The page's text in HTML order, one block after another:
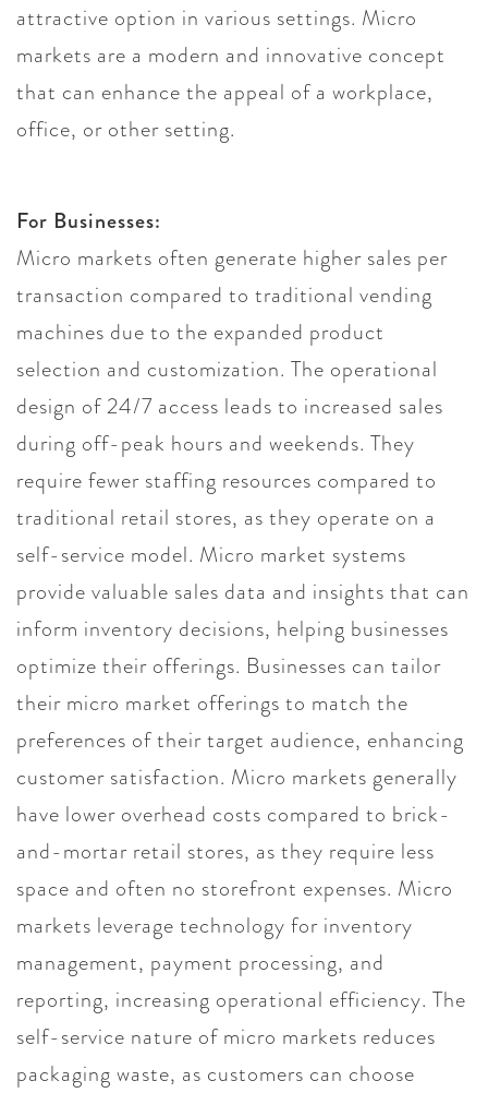
attractive option in various settings. Micro
markets are a modern and innovative concept
that can enhance the appeal of a workplace,
office, or other setting.
For Businesses:
Micro markets often generate higher sales per
transaction compared to traditional vending
machines due to the expanded product
selection and customization. The operational
design of 24/7 access leads to increased sales
during off-peak hours and weekends. They
require fewer staffing resources compared to
traditional retail stores, as they operate on a
self-service model. Micro market systems
provide valuable sales data and insights that can
inform inventory decisions, helping businesses
optimize their offerings. Businesses can tailor
their micro market offerings to match the
preferences of their target audience, enhancing
customer satisfaction. Micro markets generally
have lower overhead costs compared to brick-
and-mortar retail stores, as they require less
space and often no storefront expenses. Micro
markets leverage technology for inventory
management, payment processing, and
reporting, increasing operational efficiency. The
self-service nature of micro markets reduces
packaging waste, as customers can choose